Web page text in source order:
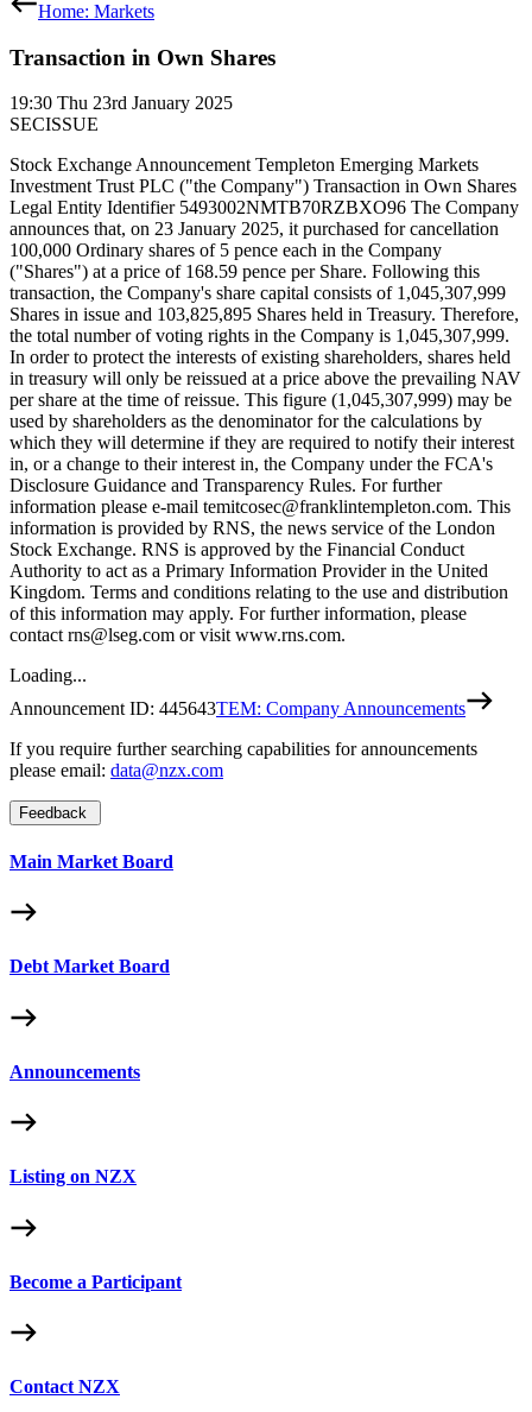
Home: Markets
Transaction in Own Shares
19:30 Thu 23rd January 2025
SECISSUE
Stock Exchange Announcement Templeton Emerging Markets
Investment Trust PLC ("the Company") Transaction in Own Shares
Legal Entity Identifier 5493002NMTB70RZBXO96 The Company
announces that, on 23 January 2025, it purchased for cancellation
100,000 Ordinary shares of 5 pence each in the Company
("Shares") at a price of 168.59 pence per Share. Following this
transaction, the Company's share capital consists of 1,045,307,999
Shares in issue and 103,825,895 Shares held in Treasury. Therefore,
the total number of voting rights in the Company is 1,045,307,999.
In order to protect the interests of existing shareholders, shares held
in treasury will only be reissued at a price above the prevailing NAV
per share at the time of reissue. This figure (1,045,307,999) may be
used by shareholders as the denominator for the calculations by
which they will determine if they are required to notify their interest
in, or a change to their interest in, the Company under the FCA's
Disclosure Guidance and Transparency Rules. For further
information please e-mail temitcosec@franklintempleton.com. This
information is provided by RNS, the news service of the London
Stock Exchange. RNS is approved by the Financial Conduct
Authority to act as a Primary Information Provider in the United
Kingdom. Terms and conditions relating to the use and distribution
of this information may apply. For further information, please
contact rns@lseg.com or visit www.rns.com.
Loading...
Announcement ID: 445643TEM: Company Announcements
If you require further searching capabilities for announcements
please email: data@nzx.com
Feedback
Main Market Board
Debt Market Board
Announcements
Listing on NZX
Become a Participant
Contact NZX